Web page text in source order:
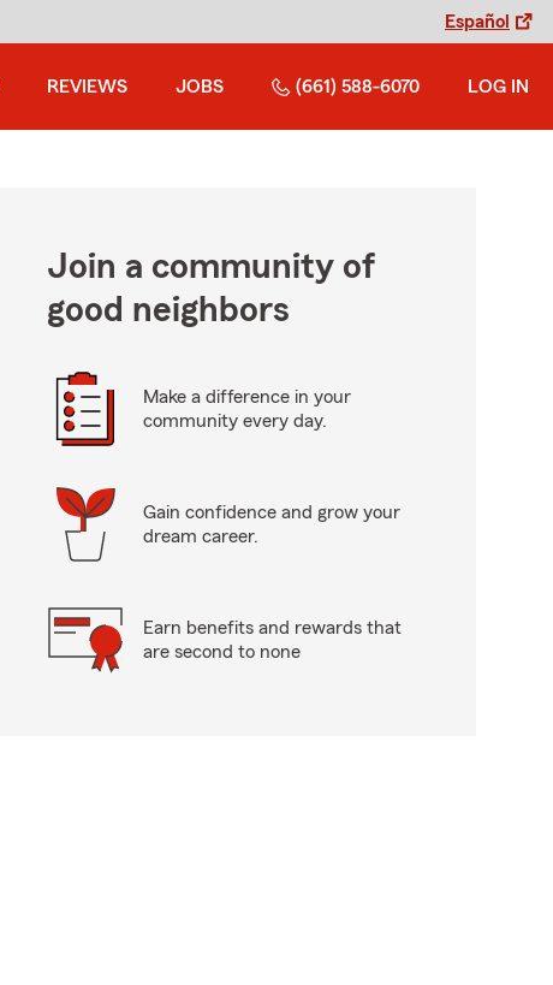
Español
REVIEWS JOBS (661) 588-6070 LOG IN
Join a community of
good neighbors
Make a difference in your
community every day.
Gain confidence and grow your
dream career.
Earn benefits and rewards that
are second to none